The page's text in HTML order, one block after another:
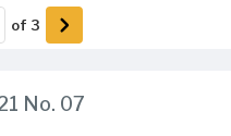
No. 07
of 3